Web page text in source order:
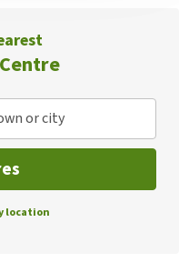
or city
location